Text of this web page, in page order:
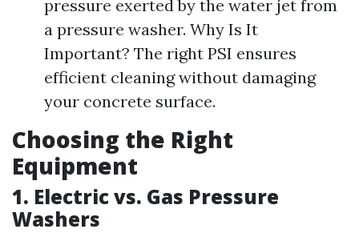
pressure exerted by the water jet from
a pressure washer. Why Is It
Important? The right PSI ensures
efficient cleaning without damaging
your concrete surface.
Choosing the Right
Equipment
1. Electric vs. Gas Pressure
Washers